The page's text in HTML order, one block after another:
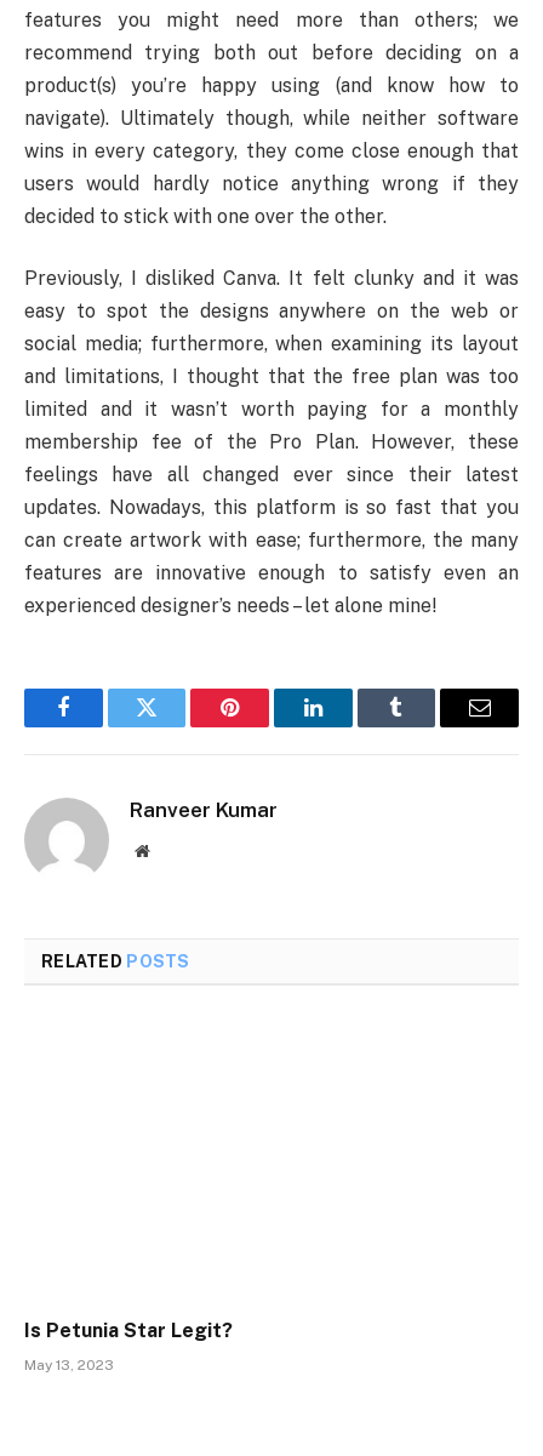
features you might need more than others; we
recommend trying both out before deciding on a
product(s) you’re happy using (and know how to
navigate). Ultimately though, while neither software
wins in every category, they come close enough that
users would hardly notice anything wrong if they
decided to stick with one over the other.
Previously, I disliked Canva. It felt clunky and it was
easy to spot the designs anywhere on the web or
social media; furthermore, when examining its layout
and limitations, I thought that the free plan was too
limited and it wasn’t worth paying for a monthly
membership fee of the Pro Plan. However, these
feelings have all changed ever since their latest
updates. Nowadays, this platform is so fast that you
can create artwork with ease; furthermore, the many
features are innovative enough to satisfy even an
experienced designer’s needs – let alone mine!
FacebookTwitter Pinterest LinkedInTumblr Email
Ranveer Kumar
Website
RELATED POSTS
Is Petunia Star Legit?
May 13, 2023